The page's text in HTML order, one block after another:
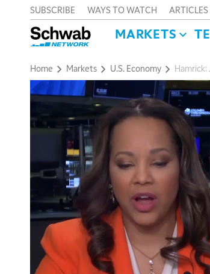
SUBSCRIBE WAYS TO WATCH ARTICLES
MARKETS
Home Markets U.S. Economy